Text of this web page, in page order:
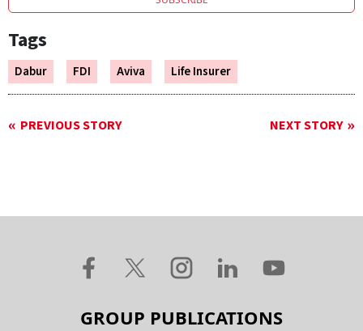
Tags
Dabur FDI Aviva Life Insurer
PREVIOUS STORY NEXT STORY
GROUP PUBLICATIONS